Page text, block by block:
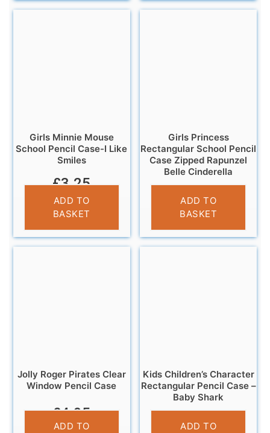
Girls Minnie Mouse
School Pencil Case-I Like
Smiles
£3.25
ADD TO
BASKET
Girls Princess
Rectangular School Pencil
Case Zipped Rapunzel
Belle Cinderella
£3.25
ADD TO
BASKET
Jolly Roger Pirates Clear
Window Pencil Case
£4.95
ADD TO
Kids Children’s Character
Rectangular Pencil Case –
Baby Shark
£3.25
ADD TO